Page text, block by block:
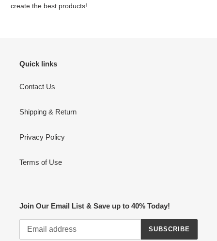
create the best products!
Quick links
Contact Us
Shipping & Return
Privacy Policy
Terms of Use
Join Our Email List & Save up to 40% Today!
SUBSCRIBE